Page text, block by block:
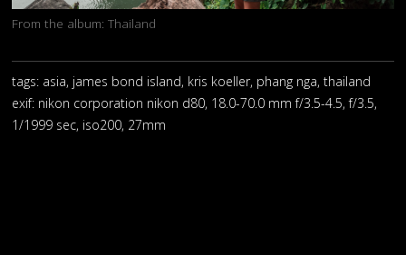
From the album:Thailand
tags: asia, james bond island, kris koeller, phang nga, thailand
exif: nikon corporation nikon d80, 18.0-70.0 mm f/3.5-4.5, f/3.5,
1/1999 sec, iso200, 27mm